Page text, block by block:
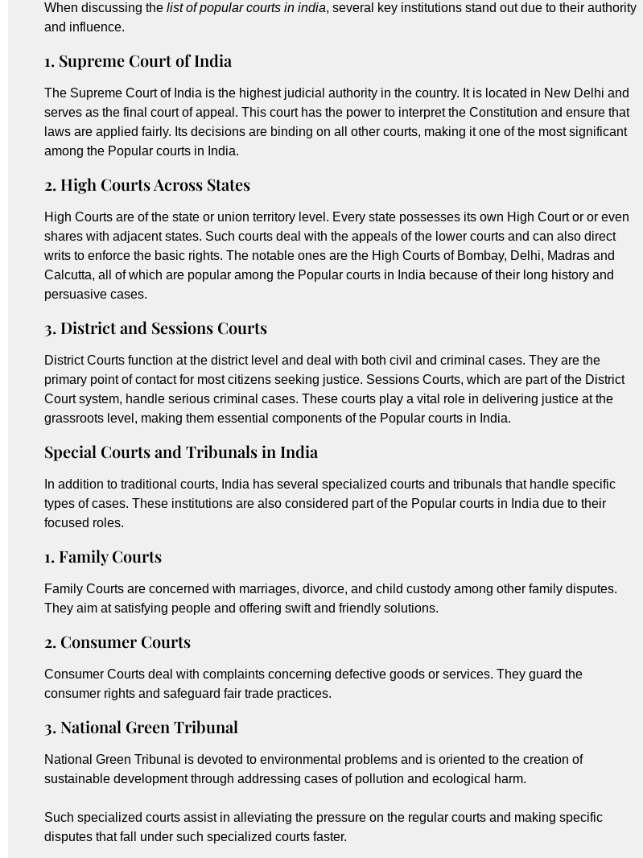
When discussing the list of popular courts in india, several key institutions stand out due to their authority
and influence.
1. Supreme Court of India
The Supreme Court of India is the highest judicial authority in the country. It is located in New Delhi and
serves as the final court of appeal. This court has the power to interpret the Constitution and ensure that
laws are applied fairly. Its decisions are binding on all other courts, making it one of the most significant
among the Popular courts in India.
2. High Courts Across States
High Courts are of the state or union territory level. Every state possesses its own High Court or or even
shares with adjacent states. Such courts deal with the appeals of the lower courts and can also direct
writs to enforce the basic rights. The notable ones are the High Courts of Bombay, Delhi, Madras and
Calcutta, all of which are popular among the Popular courts in India because of their long history and
persuasive cases.
3. District and Sessions Courts
District Courts function at the district level and deal with both civil and criminal cases. They are the
primary point of contact for most citizens seeking justice. Sessions Courts, which are part of the District
Court system, handle serious criminal cases. These courts play a vital role in delivering justice at the
grassroots level, making them essential components of the Popular courts in India.
Special Courts and Tribunals in India
In addition to traditional courts, India has several specialized courts and tribunals that handle specific
types of cases. These institutions are also considered part of the Popular courts in India due to their
focused roles.
1. Family Courts
Family Courts are concerned with marriages, divorce, and child custody among other family disputes.
They aim at satisfying people and offering swift and friendly solutions.
2. Consumer Courts
Consumer Courts deal with complaints concerning defective goods or services. They guard the
consumer rights and safeguard fair trade practices.
3. National Green Tribunal
National Green Tribunal is devoted to environmental problems and is oriented to the creation of
sustainable development through addressing cases of pollution and ecological harm.
Such specialized courts assist in alleviating the pressure on the regular courts and making specific
disputes that fall under such specialized courts faster.